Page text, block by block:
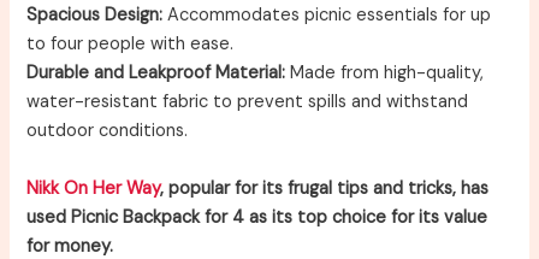
Spacious Design: Accommodates picnic essentials for up
to four people with ease.
Durable and Leakproof Material: Made from high-quality,
water-resistant fabric to prevent spills and withstand
outdoor conditions.
Nikk On Her Way, popular for its frugal tips and tricks, has
used Picnic Backpack for 4 as its top choice for its value
for money.